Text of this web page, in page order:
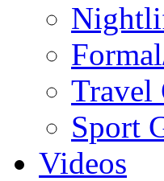
Travel
Sport
Videos